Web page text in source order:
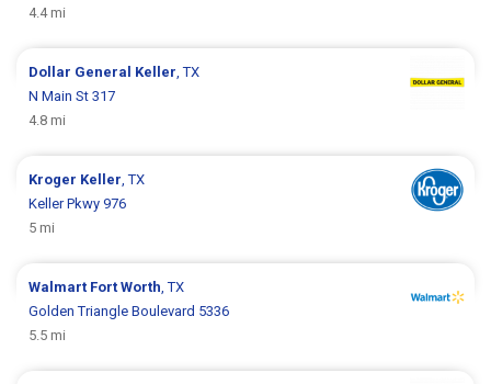
4.4 mi
Dollar General Keller , TX
N Main St 317
4.8 mi
Kroger Keller , TX
Keller Pkwy 976
5 mi
Walmart Fort Worth , TX
Golden Triangle Boulevard 5336
5.5 mi